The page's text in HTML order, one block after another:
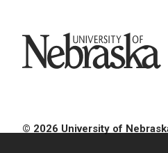
University of Nebraska
© 2026 University of